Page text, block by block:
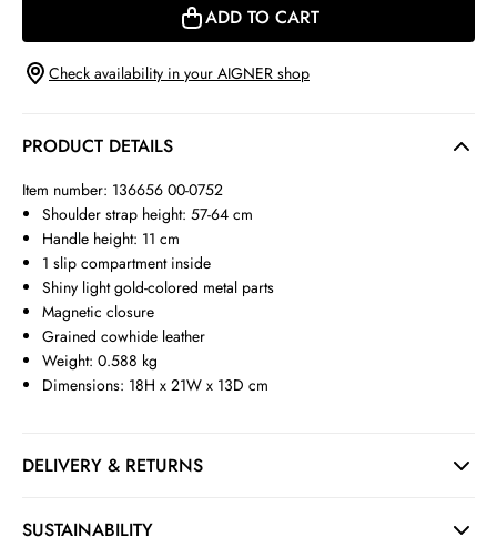
ADD TO CART
Check availability in your AIGNER shop
PRODUCT DETAILS
Item number: 136656 00-0752
Shoulder strap height: 57-64 cm
Handle height: 11 cm
1 slip compartment inside
Shiny light gold-colored metal parts
Magnetic closure
Grained cowhide leather
Weight: 0.588 kg
Dimensions: 18H x 21W x 13D cm
DELIVERY & RETURNS
SUSTAINABILITY